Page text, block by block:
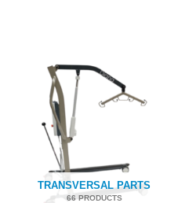
TRANSVERSAL PARTS
66 PRODUCTS